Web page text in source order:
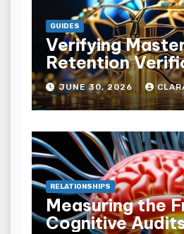
GUIDES
Verifying
Retention
JUNE 30, 2026
RELATIONSHIPS
Measuring the
Cognitive